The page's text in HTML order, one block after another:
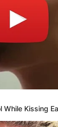
Kissing